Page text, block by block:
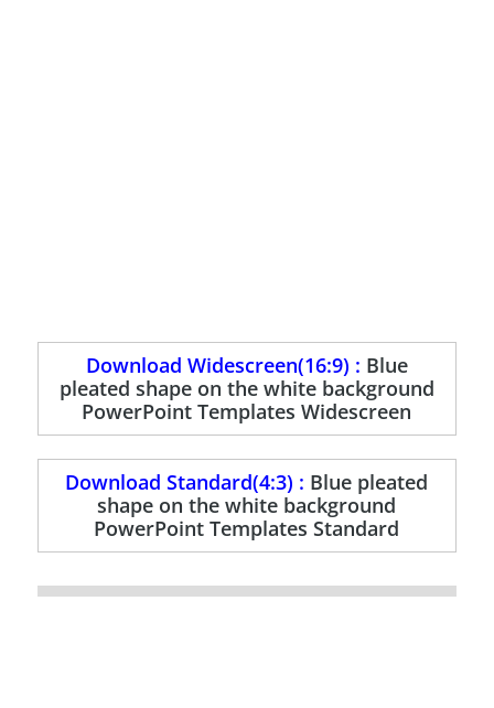
Download Widescreen(16:9) : Blue
pleated shape on the white background
PowerPoint Templates Widescreen
Download Standard(4:3) : Blue pleated
shape on the white background
PowerPoint Templates Standard